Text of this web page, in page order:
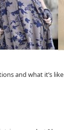
and what it’s